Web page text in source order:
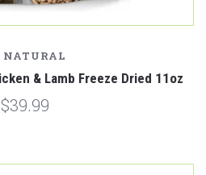
NATURAL
& Lamb Freeze Dried 11oz
$39.99